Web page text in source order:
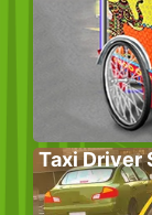
Taxi Driver